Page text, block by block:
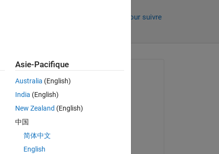
Connectez-vous pour suivre
anciens
in
Pedro Guevara
le 8 Août 2019
le 10 Août 2019
Asie-Pacifique
Australia (English)
India (English)
New Zealand (English)
中国
简体中文
English